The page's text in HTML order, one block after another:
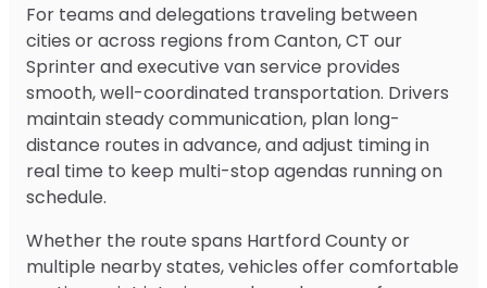
For teams and delegations traveling between
cities or across regions from Canton, CT our
Sprinter and executive van service provides
smooth, well-coordinated transportation. Drivers
maintain steady communication, plan long-
distance routes in advance, and adjust timing in
real time to keep multi-stop agendas running on
schedule.
Whether the route spans Hartford County or
multiple nearby states, vehicles offer comfortable